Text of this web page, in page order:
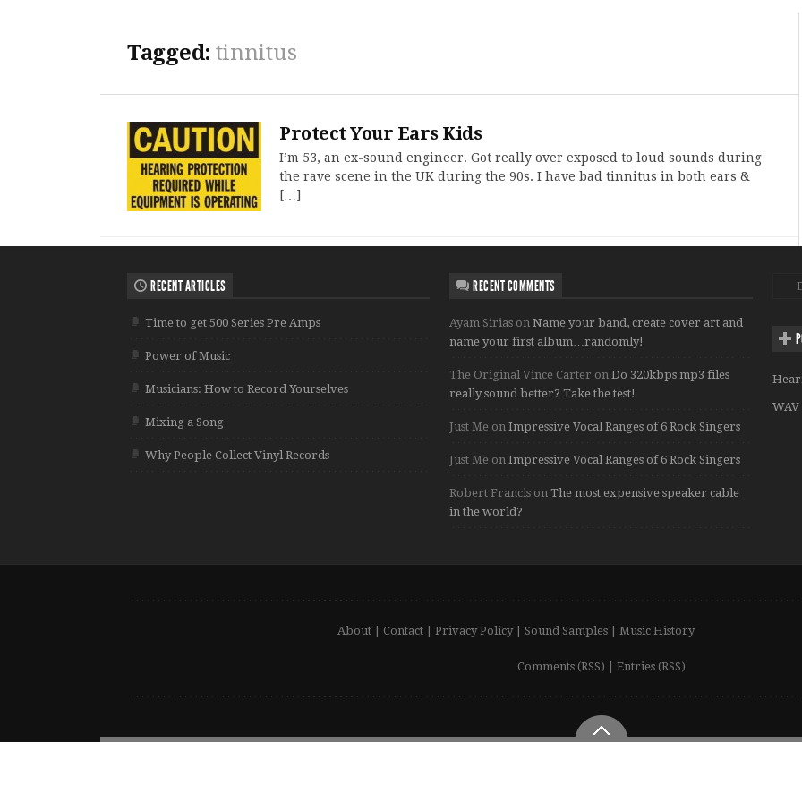
Tagged: tinnitus
Protect Your Ears Kids
I’m 53, an ex-sound engineer. Got really over exposed to loud sounds during
the rave scene in the UK during the 90s. I have bad tinnitus in both ears &
[…]
RECENT ARTICLES
Time to get 500 Series Pre Amps
Power of Music
Musicians: How to Record Yourselves
Mixing a Song
Why People Collect Vinyl Records
RECENT COMMENTS
Ayam Sirias onName your band, create cover art and
name your first album…randomly!
The Original Vince Carter onDo 320kbps mp3 files
really sound better? Take the test!
Just Me onImpressive Vocal Ranges of 6 Rock Singers
Just Me onImpressive Vocal Ranges of 6 Rock Singers
Robert Francis onThe most expensive speaker cable
in the world?
WAV
About| Contact| Privacy Policy| Sound Samples| Music History
Comments (RSS) Entries (RSS)